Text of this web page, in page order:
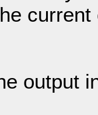
output